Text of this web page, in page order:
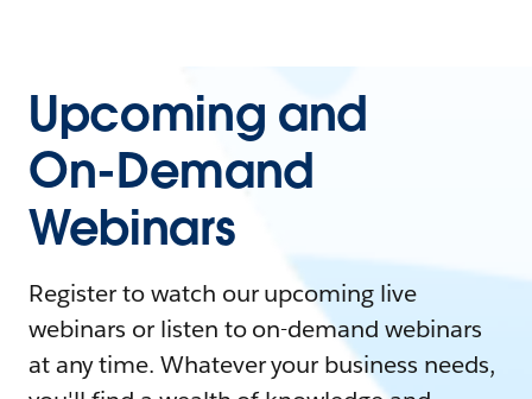
Upcoming and
On-Demand
Webinars
Register to watch our upcoming live
webinars or listen to on-demand webinars
at any time. Whatever your business needs,